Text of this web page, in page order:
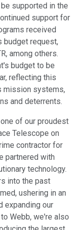
supported in the
support for
received
budget request,
among others.
budget to be
reflecting this
mission systems,
and deterrents.
of our proudest
Telescope on
contractor for
partnered with
technology.
into the past
ushering in an
expanding our
Webb, we're also